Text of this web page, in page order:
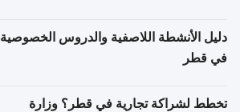
دليل الأنشطة اللاصفية والدروس الخصوصية
في قطر
تخطط لشراكة تجارية في قطر؟ وزارة